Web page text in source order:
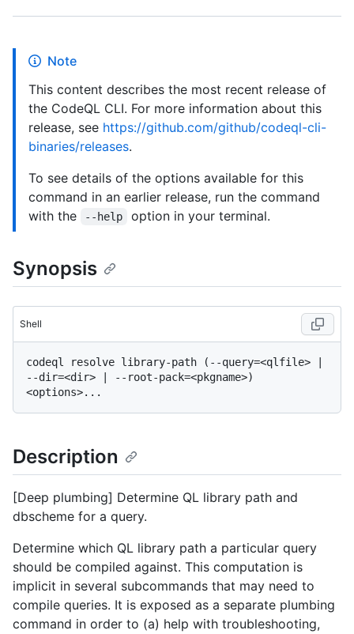
Note
This content describes the most recent release of
the CodeQL CLI. For more information about this
release, see https://github.com/github/codeql-cli-
binaries/releases.
To see details of the options available for this
command in an earlier release, run the command
with the
--help option in your terminal.
Synopsis
Shell
codeql resolve library-path (--query=<qlfile> |
--dir=<dir> | --root-pack=<pkgname>)
Description
[Deep plumbing] Determine QL library path and
dbscheme for a query.
Determine which QL library path a particular query
should be compiled against. This computation is
implicit in several subcommands that may need to
compile queries. It is exposed as a separate plumbing
command in order to (a) help with troubleshooting,